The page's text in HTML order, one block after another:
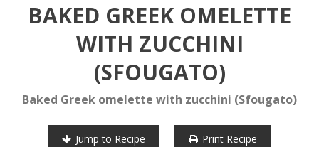
BAKED GREEK OMELETTE
WITH ZUCCHINI
(SFOUGATO)
Baked Greek omelette with zucchini (Sfougato)
Jump to Recipe Print Recipe